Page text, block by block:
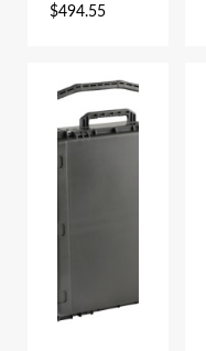
$494.55